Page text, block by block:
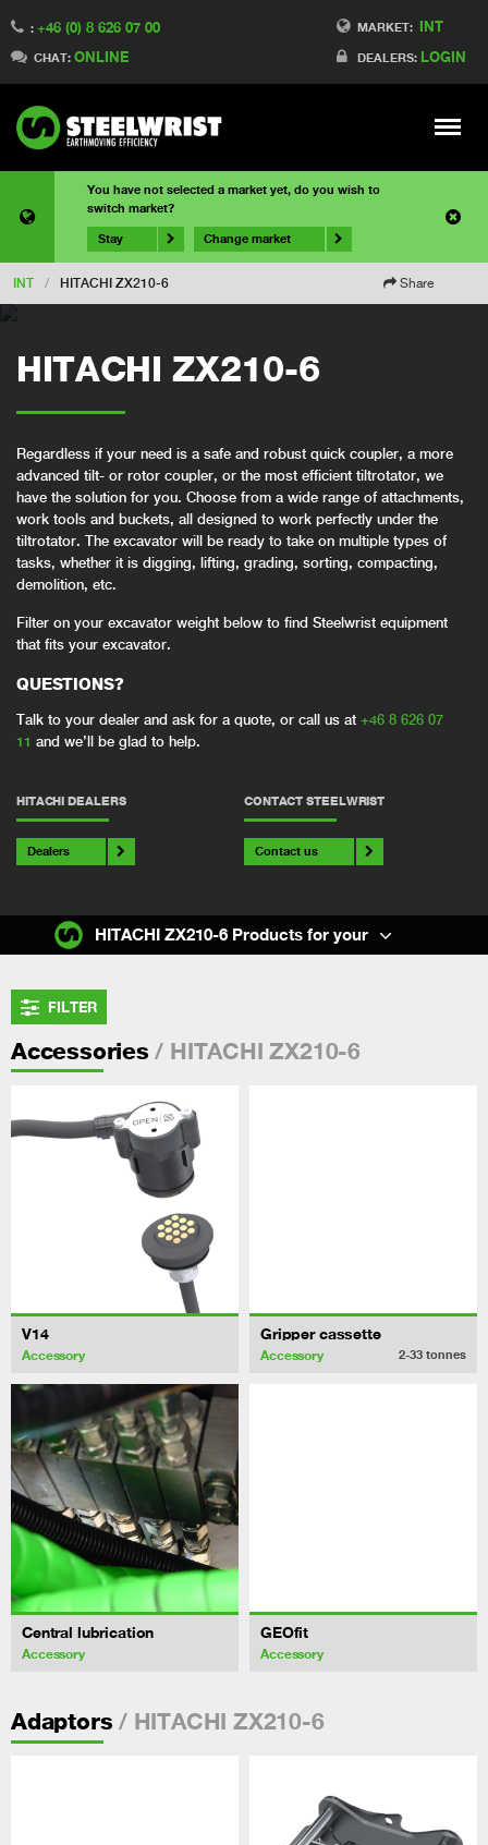
MARKET: INT
DEALERS: LOGIN
: +46 (0) 8 626 07 00
CHAT: ONLINE
Meny
You have not selected a market yet, do you wish to
switch market?
Stay Change market
INT / HITACHI ZX210-6 Share
HITACHI ZX210-6
Regardless if your need is a safe and robust quick coupler, a more
advanced tilt- or rotor coupler, or the most efficient tiltrotator, we
have the solution for you. Choose from a wide range of attachments,
work tools and buckets, all designed to work perfectly under the
tiltrotator. The excavator will be ready to take on multiple types of
tasks, whether it is digging, lifting, grading, sorting, compacting,
demolition, etc.
Filter on your excavator weight below to find Steelwrist equipment
that fits your excavator.
QUESTIONS?
Talk to your dealer and ask for a quote, or call us at +46 8 626 07
11 and we’ll be glad to help.
HITACHI DEALERS
Dealers
CONTACT STEELWRIST
Contact us
FILTER
Accessories / HITACHI ZX210-6
V14
Accessory
Gripper cassette
Accessory 2-33 tonnes
Central lubrication
Accessory
GEOfit
Accessory
Adaptors / HITACHI ZX210-6
HITACHI ZX210-6 Products for your